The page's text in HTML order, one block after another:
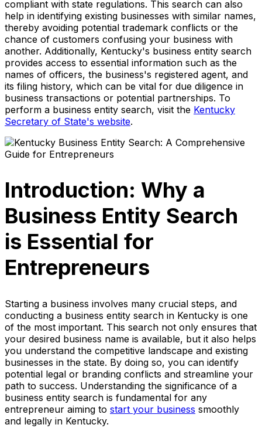
compliant with state regulations. This search can also
help in identifying existing businesses with similar names,
thereby avoiding potential trademark conflicts or the
chance of customers confusing your business with
another. Additionally, Kentucky's business entity search
provides access to essential information such as the
names of officers, the business's registered agent, and
its filing history, which can be vital for due diligence in
business transactions or potential partnerships. To
perform a business entity search, visit the Kentucky
Secretary of State's website.
Introduction: Why a
Business Entity Search
is Essential for
Entrepreneurs
Starting a business involves many crucial steps, and
conducting a business entity search in Kentucky is one
of the most important. This search not only ensures that
your desired business name is available, but it also helps
you understand the competitive landscape and existing
businesses in the state. By doing so, you can identify
potential legal or branding conflicts and streamline your
path to success. Understanding the significance of a
business entity search is fundamental for any
entrepreneur aiming to start your business smoothly
and legally in Kentucky.